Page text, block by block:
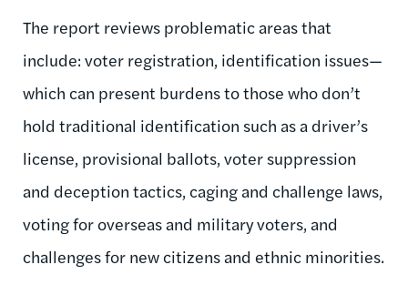
The report reviews problematic areas that
include: voter registration, identification issues—
which can present burdens to those who don’t
hold traditional identification such as a driver’s
license, provisional ballots, voter suppression
and deception tactics, caging and challenge laws,
voting for overseas and military voters, and
challenges for new citizens and ethnic minorities.